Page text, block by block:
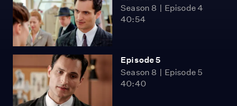
Season 8
Episode 4
40:54
Episode 5
Season 8
Episode 5
40:40